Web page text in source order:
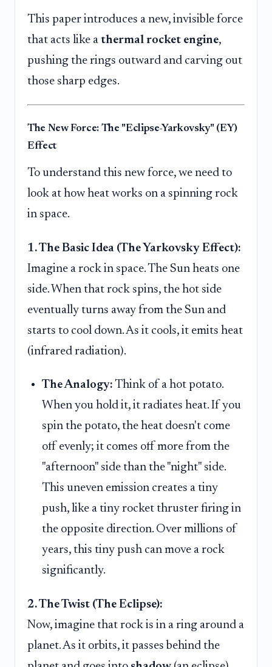
This paper introduces a new, invisible force
that acts like a thermal rocket engine,
pushing the rings outward and carving out
those sharp edges.
The New Force: The "Eclipse-Yarkovsky" (EY)
Effect
To understand this new force, we need to
look at how heat works on a spinning rock
in space.
1. The Basic Idea (The Yarkovsky Effect):
Imagine a rock in space. The Sun heats one
side. When that rock spins, the hot side
eventually turns away from the Sun and
starts to cool down. As it cools, it emits heat
(infrared radiation).
The Analogy: Think of a hot potato.
When you hold it, it radiates heat. If you
spin the potato, the heat doesn't come
off evenly; it comes off more from the
"afternoon" side than the "night" side.
This uneven emission creates a tiny
push, like a tiny rocket thruster firing in
the opposite direction. Over millions of
years, this tiny push can move a rock
significantly.
2. The Twist (The Eclipse):
Now, imagine that rock is in a ring around a
planet. As it orbits, it passes behind the